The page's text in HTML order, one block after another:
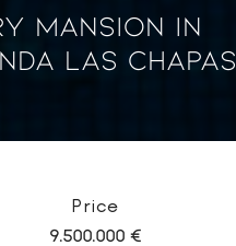
Mansion In
Las Chapas
Price
9.500.000 €